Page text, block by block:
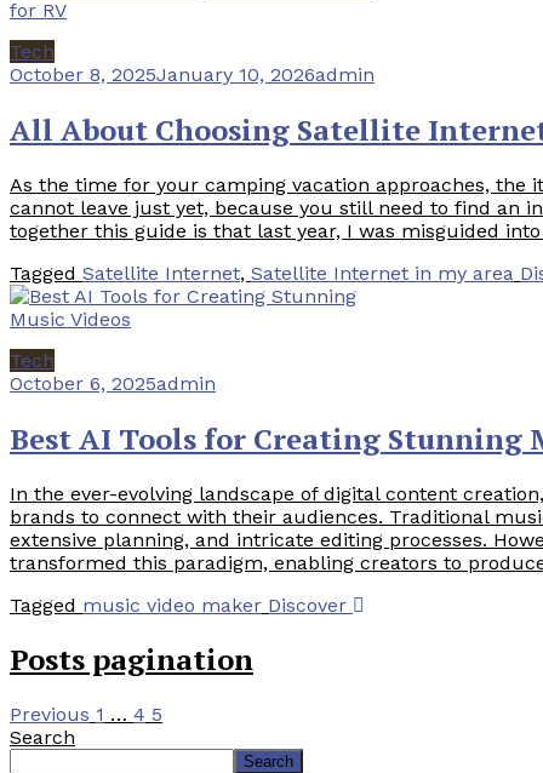
Tech
October 8, 2025January 10, 2026admin
All About Choosing Satellite
As the time for your camping vacation approaches,
cannot leave just yet, because you still need to find an
together this guide is that last year, I was misguided
Tagged Satellite Internet, Satellite Internet in my area
Tech
October 6, 2025admin
Best AI Tools for Creating Stunning
In the ever-evolving landscape of digital content
brands to connect with their audiences. Traditional
extensive planning, and intricate editing processes.
transformed this paradigm, enabling creators to
Tagged music video maker Discover
Posts pagination
Previous 1 … 4 5
Search
Search